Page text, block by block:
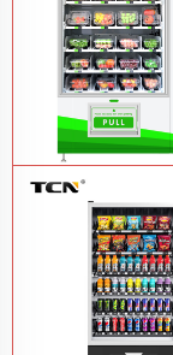
TCN-D900-11L(32SP)
and Salad vending
More